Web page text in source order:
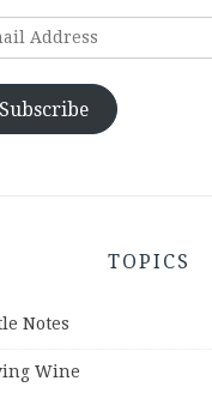
Subscribe
TOPICS
Notes
Wine